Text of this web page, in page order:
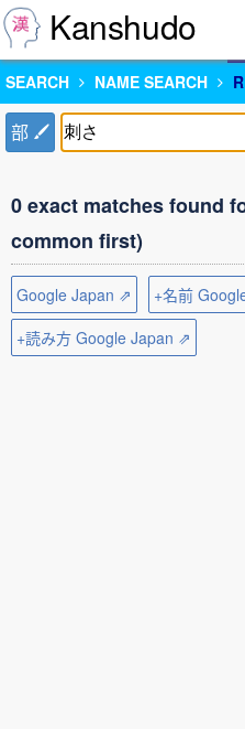
Kanshudo
SEARCH NAME SEARCH
部
0 exact matches found
common first)
Google Japan ⇗
+名前
+読み方 Google Japan ⇗